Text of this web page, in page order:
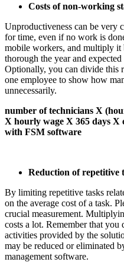
Costs of non-working
Unproductiveness can be very
for time, even if no work is
mobile workers, and multiply it
thorough the year and
Optionally, you can divide this
one employee to show how
unnecessarily.
number of technicians X
X hourly wage X 365 days X
with FSM software
Reduction of repetitive
By limiting repetitive tasks
on the average cost of a task.
crucial measurement.
costs a lot. Remember that
activities provided by the
may be reduced or eliminated
management software.